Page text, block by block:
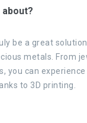
be a great
metals. From
you can
to 3D printing.